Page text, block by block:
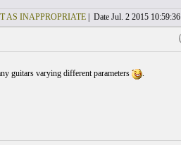
AS INAPPROPRIATE| Date Jul. 2 2015 10:59:36
guitars varying different parameters
.